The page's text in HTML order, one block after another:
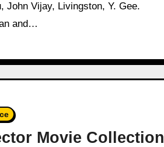
John Vijay, Livingston, Y. Gee.
and…
Movie Collection